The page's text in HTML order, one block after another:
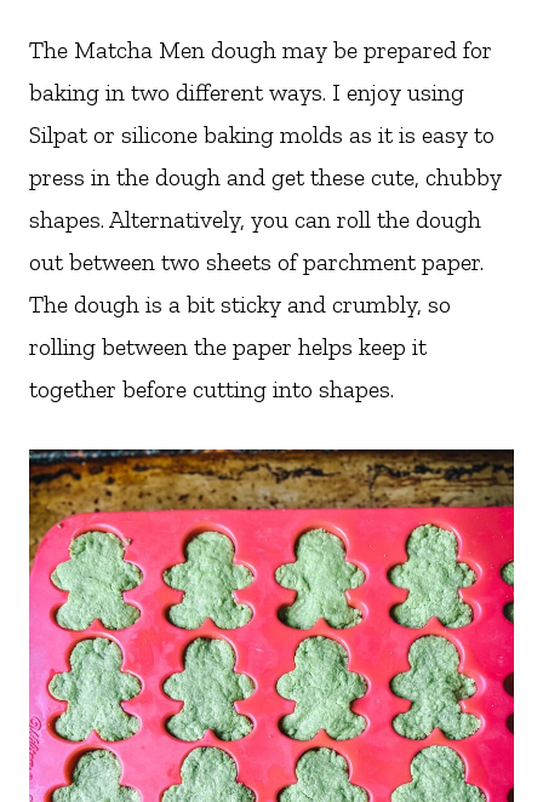
The Matcha Men dough may be prepared for
baking in two different ways. I enjoy using
Silpat or silicone baking molds as it is easy to
press in the dough and get these cute, chubby
shapes. Alternatively, you can roll the dough
out between two sheets of parchment paper.
The dough is a bit sticky and crumbly, so
rolling between the paper helps keep it
together before cutting into shapes.